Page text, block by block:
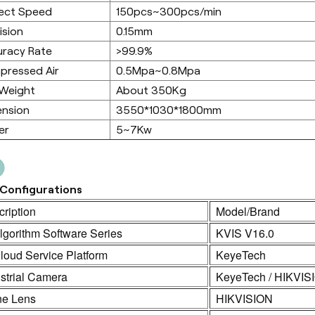
Speed
150pcs~300pcs/min
0.15mm
Rate
>99.9%
Air
0.5Mpa~0.8Mpa
About 350Kg
3550*1030*1800mm
5~7Kw
Model/Brand
Software Series
KVIS V16.0
Service Platform
KeyeTech
Camera
KeyeTech /
Lens
HIKVISION